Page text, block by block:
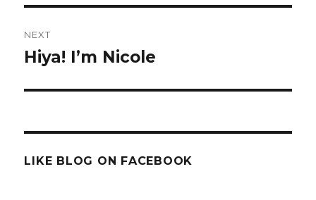
NEXT
Next
Hiya! I’m Nicole
LIKE BLOG ON FACEBOOK